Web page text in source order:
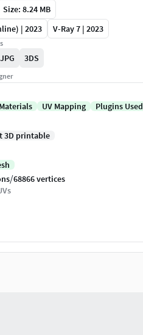
Size: 8.24 MB
| 2023
V-Ray 7 | 2023
JPG 3DS
Materials UV Mapping
Plugins Used
3D printable
/68866 vertices